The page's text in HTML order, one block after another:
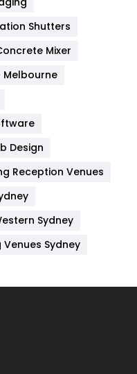
82
6
Shutters
Mixer
Melbourne
Design
Reception Venues
Sydney
Sydney